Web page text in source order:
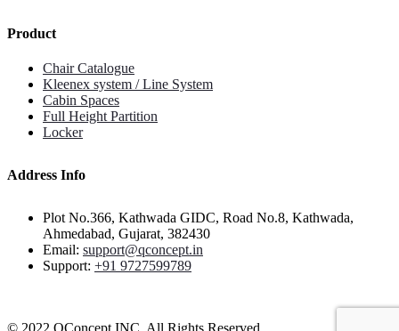
Product
Chair Catalogue
Kleenex system / Line System
Cabin Spaces
Full Height Partition
Locker
Address Info
Plot No.366, Kathwada GIDC, Road No.8, Kathwada,
Ahmedabad, Gujarat, 382430
Email: support@qconcept.in
Support: +91 9727599789